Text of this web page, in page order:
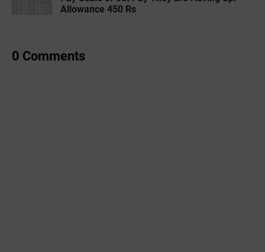
Allowance 450 Rs
0 Comments